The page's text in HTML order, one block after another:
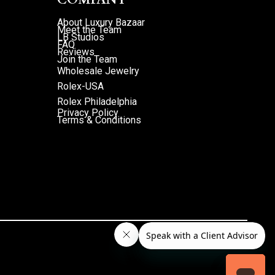
About Luxury Bazaar
Meet the Team
LB Studios
FAQ
Reviews
Join the Team
Wholesale Jewelry
Rolex-USA
Rolex Philadelphia
Privacy Policy
Terms & Conditions